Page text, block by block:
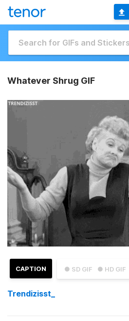
Whatever Shrug GIF
● SD GIF ● HD GIF
CAPTION
Trendizisst_